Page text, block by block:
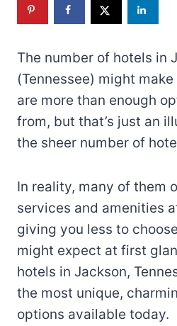
The number of hotels in
(Tennessee) might
are more than enough
from, but that’s just an
the sheer number of
In reality, many of them
services and amenities
giving you less to
might expect at first
hotels in Jackson,
the most unique,
options available today.